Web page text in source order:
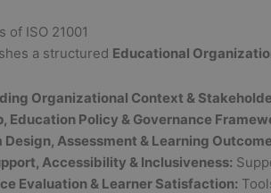
of ISO 21001
a structured Educational
Organizational Context &
Education Policy & Governance
Design, Assessment & Learning
Accessibility & Inclusiveness:
Evaluation & Learner Satisfaction: